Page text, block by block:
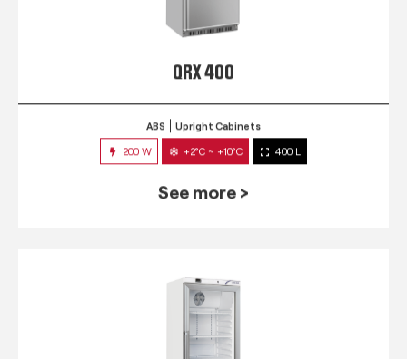
QRX 400
ABS Upright Cabinets
200 W +2°C ~ +10°C 400 L
See more >